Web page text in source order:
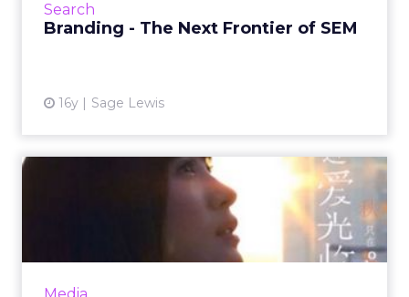
Search
Branding - The Next Frontier of SEM
16y Sage Lewis
Funding Fuels Tudou's
Branded Original Video
Plans
China's video sharing platform plans revenue